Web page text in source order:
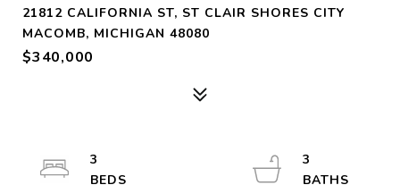
21812 CALIFORNIA ST, ST CLAIR SHORES CITY
MACOMB, MICHIGAN 48080
$340,000
3
3